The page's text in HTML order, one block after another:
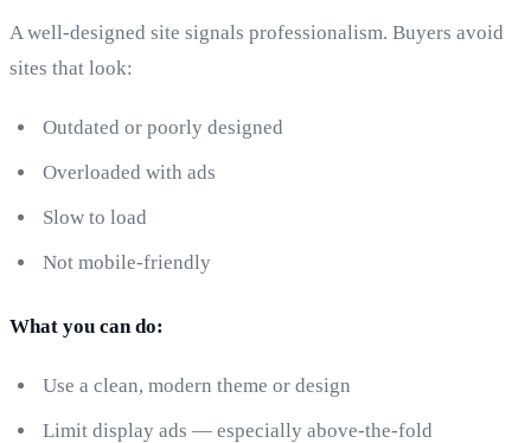
A well-designed site signals professionalism. Buyers avoid
sites that look:
Outdated or poorly designed
Overloaded with ads
Slow to load
Not mobile-friendly
What you can do:
Use a clean, modern theme or design
Limit display ads — especially above-the-fold